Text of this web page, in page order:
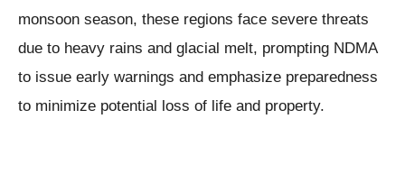
monsoon season, these regions face severe threats
due to heavy rains and glacial melt, prompting NDMA
to issue early warnings and emphasize preparedness
to minimize potential loss of life and property.